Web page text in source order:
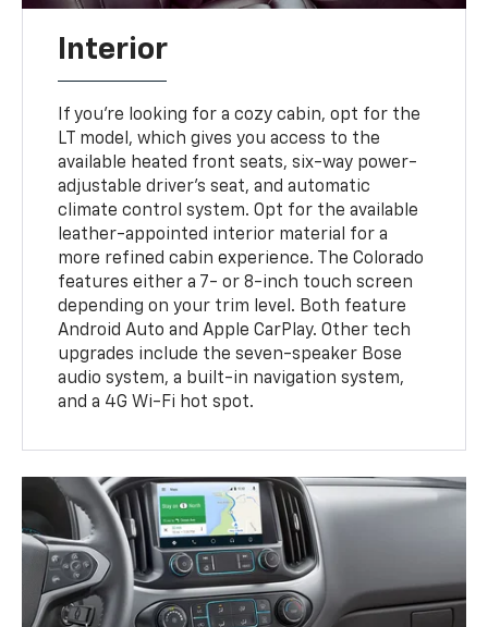
Interior
If you're looking for a cozy cabin, opt for the
LT model, which gives you access to the
available heated front seats, six-way power-
adjustable driver's seat, and automatic
climate control system. Opt for the available
leather-appointed interior material for a
more refined cabin experience. The Colorado
features either a 7- or 8-inch touch screen
depending on your trim level. Both feature
Android Auto and Apple CarPlay. Other tech
upgrades include the seven-speaker Bose
audio system, a built-in navigation system,
and a 4G Wi-Fi hot spot.